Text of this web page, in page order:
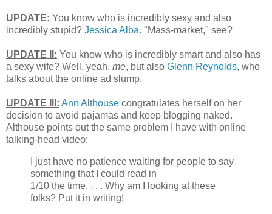
UPDATE: You know who is incredibly sexy and also
incredibly stupid? Jessica Alba. "Mass-market," see?
UPDATE II: You know who is incredibly smart and also has
a sexy wife? Well, yeah, me, but also Glenn Reynolds, who
talks about the online ad slump.
UPDATE III: Ann Althouse congratulates herself on her
decision to avoid pajamas and keep blogging naked.
Althouse points out the same problem I have with online
talking-head video:
I just have no patience waiting for people to say
something that I could read in
1/10 the time. . . . Why am I looking at these
folks? Put it in writing!